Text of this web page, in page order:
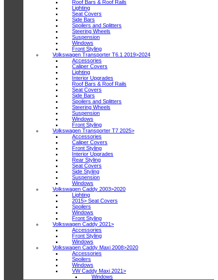
Roof Bars & Roof Rails
Lighting
Seat Covers
Side Bars
Spoilers and Splitters
Steering Wheels
Suspension
Windows
Front Styling
Volkswagen Transporter T6.1 2019>2024
Accessories
Caliper Covers
Lighting
Interior Upgrades
Roof Bars & Roof Rails
Seat Covers
Side Bars
Spoilers and Splitters
Steering Wheels
Suspension
Windows
Front Styling
Volkswagen Transporter T7 2025>
Accessories
Caliper Covers
Front Styling
Interior Upgrades
Rear Styling
Seat Covers
Side Styling
Suspension
Windows
Volkswagen Caddy 2003>2020
Lighting
2015> Seat Covers
Spoilers
Windows
Front Styling
Volkswagen Caddy 2021>
Accessories
Front Styling
Windows
Volkswagen Caddy Maxi 2008>2020
Accessories
Spoilers
Windows
VW Caddy Maxi 2021>
Windows